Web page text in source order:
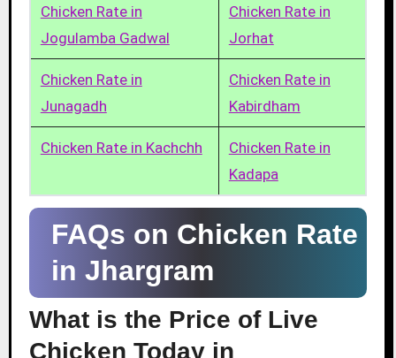
Chicken Rate in
Jogulamba Gadwal
Chicken Rate in
Jorhat
Chicken Rate in
Junagadh
Chicken Rate in
Kabirdham
Chicken Rate in Kachchh
Chicken Rate in
Kadapa
FAQs on Chicken Rate
in Jhargram
What is the Price of Live
Chicken Today in